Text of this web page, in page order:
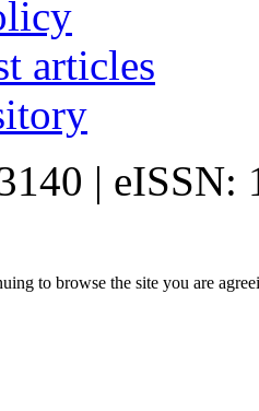
articles
| eISSN:
to browse the site you are